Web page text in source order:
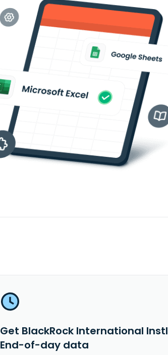
Get BlackRock International Instl
End-of-day data